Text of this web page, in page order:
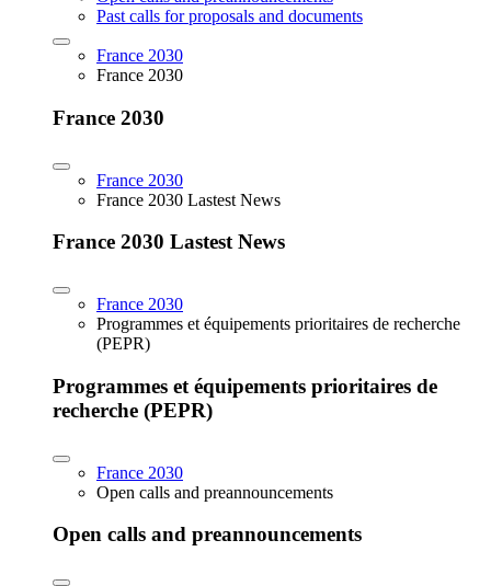
Past calls for proposals and documents
France 2030
France 2030
France 2030
France 2030
France 2030 Lastest News
France 2030 Lastest News
France 2030
Programmes et équipements prioritaires de recherche
(PEPR)
Programmes et équipements prioritaires de
recherche (PEPR)
France 2030
Open calls and preannouncements
Open calls and preannouncements